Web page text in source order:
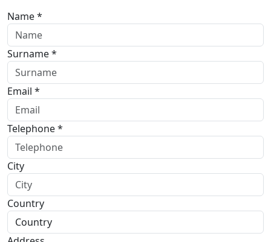
Name *
Surname *
Email *
Telephone *
City
Country